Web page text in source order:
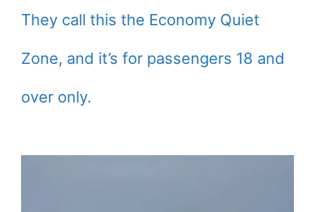
They call this the Economy Quiet
Zone, and it’s for passengers 18 and
over only.